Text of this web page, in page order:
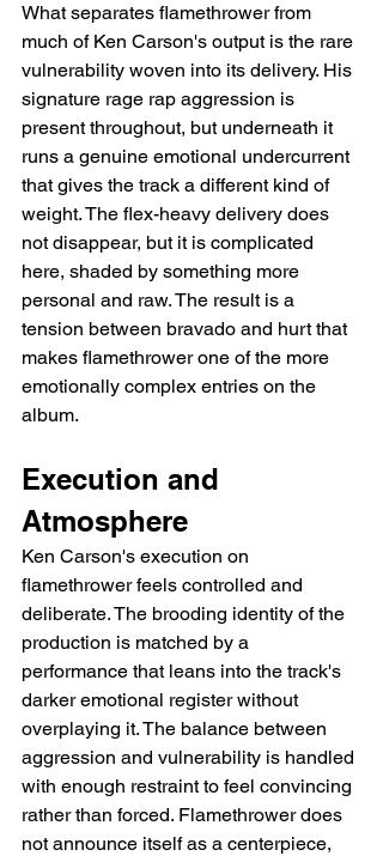
What separates flamethrower from
much of Ken Carson's output is the rare
vulnerability woven into its delivery. His
signature rage rap aggression is
present throughout, but underneath it
runs a genuine emotional undercurrent
that gives the track a different kind of
weight. The flex-heavy delivery does
not disappear, but it is complicated
here, shaded by something more
personal and raw. The result is a
tension between bravado and hurt that
makes flamethrower one of the more
emotionally complex entries on the
album.
Execution and
Atmosphere
Ken Carson's execution on
flamethrower feels controlled and
deliberate. The brooding identity of the
production is matched by a
performance that leans into the track's
darker emotional register without
overplaying it. The balance between
aggression and vulnerability is handled
with enough restraint to feel convincing
rather than forced. Flamethrower does
not announce itself as a centerpiece,